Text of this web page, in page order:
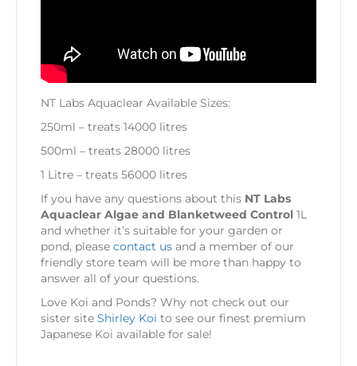
NT Labs Aquaclear Available Sizes:
250ml – treats 14000 litres
500ml – treats 28000 litres
1 Litre – treats 56000 litres
If you have any questions about this NT Labs
Aquaclear Algae and Blanketweed Control 1L
and whether it’s suitable for your garden or
pond, please contact us and a member of our
friendly store team will be more than happy to
answer all of your questions.
Love Koi and Ponds? Why not check out our
sister site Shirley Koi to see our finest premium
Japanese Koi available for sale!